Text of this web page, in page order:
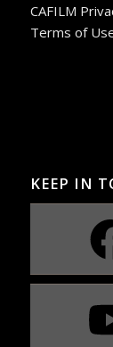
CAFILM
Terms of
KEEP IN